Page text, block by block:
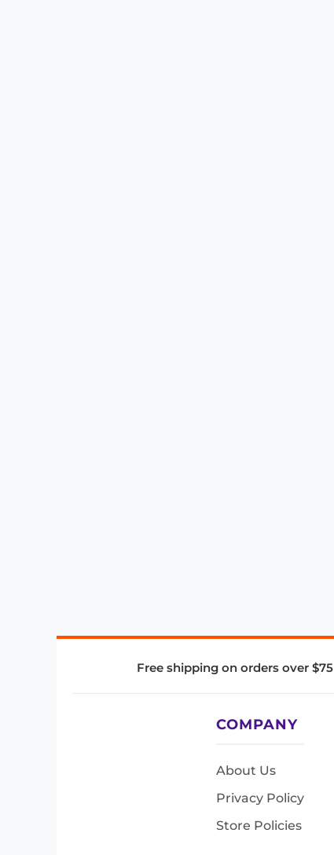
Free shipping on orders over $75
COMPANY
About Us
Privacy Policy
Store Policies